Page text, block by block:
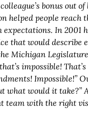
bonus out
helped people reach
expectations. In 2001
that would describe
Michigan
impossible!
Impossible!”
what would it take?”
team with the right